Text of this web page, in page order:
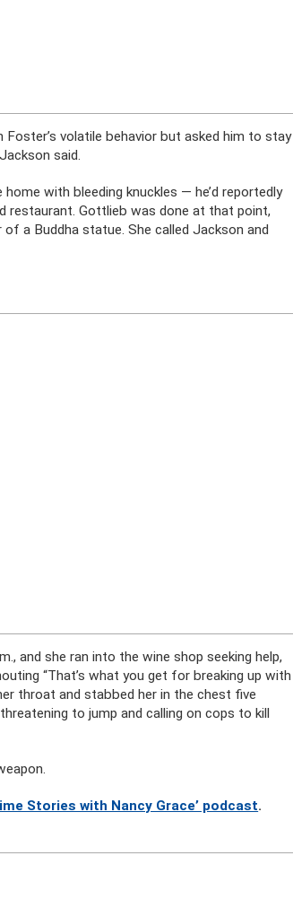
volatile behavior but asked him to stay
said.
with bleeding knuckles — he’d reportedly
restaurant. Gottlieb was done at that point,
a Buddha statue. She called Jackson and
and she ran into the wine shop seeking help,
“That’s what you get for breaking up with
throat and stabbed her in the chest five
to jump and calling on cops to kill
Stories with Nancy Grace’ podcast.